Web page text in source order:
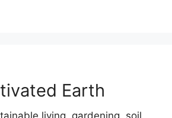
Earth
living, gardening, soil